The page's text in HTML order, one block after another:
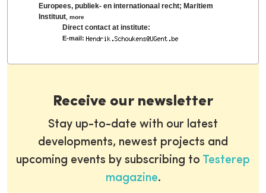
Europees, publiek- en internationaal recht; Maritiem
Instituut ,more
Direct contact at institute:
E-mail:
Receive our newsletter
Stay up-to-date with our latest
developments, newest projects and
upcoming events by subscribing to Testerep
magazine.